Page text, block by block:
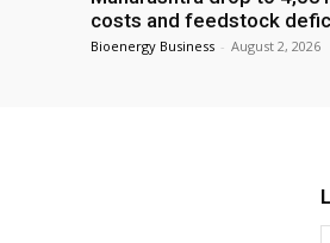
costs and feedstock
Bioenergy Business - August 2, 2026